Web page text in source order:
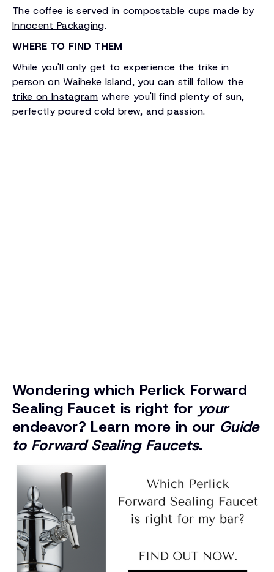
The coffee is served in compostable cups made by
Innocent Packaging.
WHERE TO FIND THEM
While you'll only get to experience the trike in
person on Waiheke Island, you can still follow the
trike on Instagram where you'll find plenty of sun,
perfectly poured cold brew, and passion.
Wondering which Perlick Forward
Sealing Faucet is right for your
endeavor? Learn more in our Guide
to Forward Sealing Faucets.